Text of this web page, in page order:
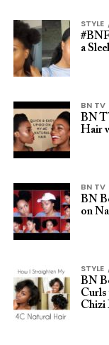
STYLE
a
BN TV
BN
Hair
BN TV
BN
on
STYLE
BN
Curls
Chizi